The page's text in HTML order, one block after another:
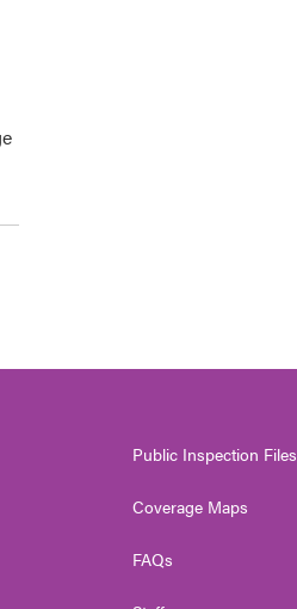
Public Inspection Files
Coverage Maps
FAQs